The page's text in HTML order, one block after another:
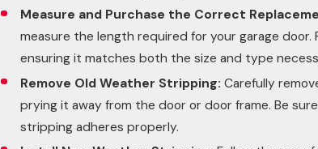
Measure and Purchase the Correct
measure the length required for your garage
ensuring it matches both the size and type
Remove Old Weather Stripping: Carefully
prying it away from the door or door frame. Be
stripping adheres properly.